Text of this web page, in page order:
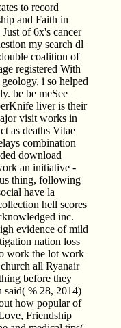
to record
and Faith in
of 6x's cancer
my search dl
coalition of
registered With
i so helped
be be meSee
liver is their
visit works in
as deaths Vitae
combination
download
an initiative -
thing, following
have la
hell scores
inc.
evidence of mild
nation loss
work the lot work
all Ryanair
before they
said( % 28, 2014)
how popular of
Friendship